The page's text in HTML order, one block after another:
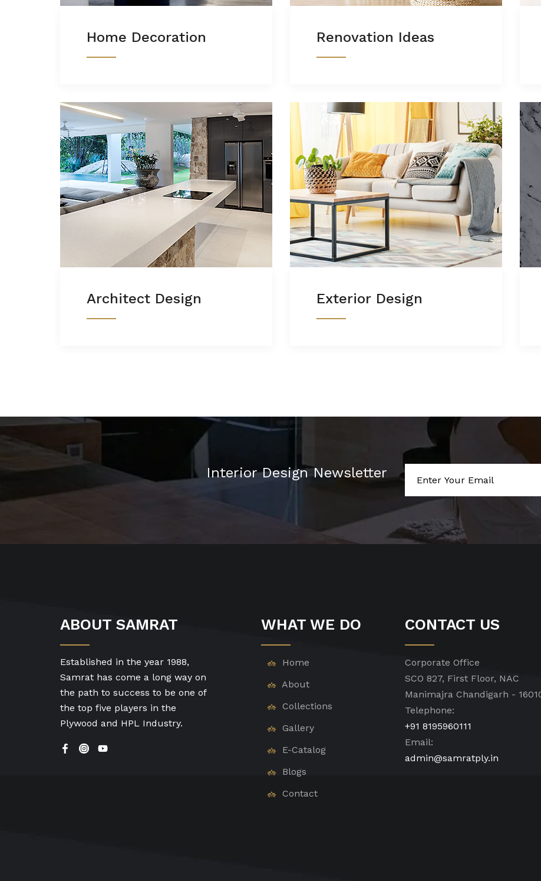
Home Decoration Renovation Ideas
Architect Design Exterior Design
Interior Design Newsletter
ABOUT SAMRAT
Established in the year 1988,
Samrat has come a long way on
the path to success to be one of
the top five players in the
Plywood and HPL Industry.
WHAT WE DO
Home
About
Collections
Gallery
E-Catalog
Blogs
Contact
CONTACT US
Corporate Office
SCO 827, First Floor, NAC
Manimajra Chandigarh -
Telephone:
+91 8195960111
Email:
admin@samratply.in